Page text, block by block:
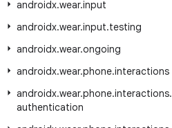
androidx.wear.input
androidx.wear.input.testing
androidx.wear.ongoing
androidx.wear.phone.interactions
androidx.wear.phone.interactions.
authentication